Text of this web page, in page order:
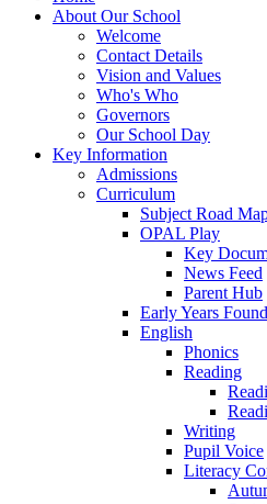
About Our School
Welcome
Contact Details
Vision and Values
Who's Who
Governors
Our School Day
Key Information
Admissions
Curriculum
Subject Road
OPAL Play
Key
News Feed
Parent Hub
Early Years
English
Phonics
Reading
Writing
Pupil Voice
Literacy